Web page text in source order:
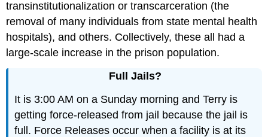
transinstitutionalization or transcarceration (the
removal of many individuals from state mental health
hospitals), and others. Collectively, these all had a
large-scale increase in the prison population.
Full Jails?
It is 3:00 AM on a Sunday morning and Terry is
getting force-released from jail because the jail is
full. Force Releases occur when a facility is at its